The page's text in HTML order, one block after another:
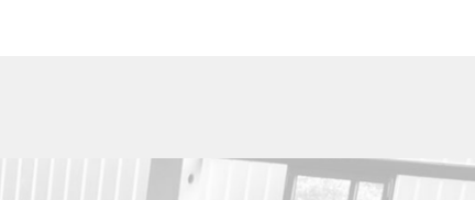
Utica Cutlery Co.